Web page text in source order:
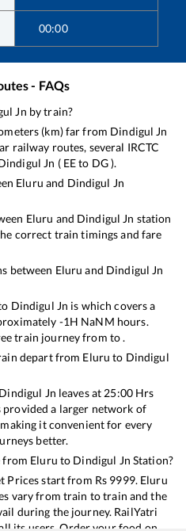
00:00
- FAQs
Jn by train?
(km) far from Dindigul Jn
railway routes, several IRCTC
Jn ( EEto DG).
Eluru and Dindigul Jn
Eluru and Dindigul Jn station
correct train timings and fare
between Eluru and Dindigul Jn
Dindigul Jn is which covers a
-1H NaNM hours.
train journey from to .
depart from Eluru to Dindigul
Dindigul Jn leaves at 25:00Hrs
provided a larger network of
it convenient for every
better.
from Eluru to Dindigul Jn Station?
Prices start from Rs 9999. Eluru
vary from train to train and the
during the journey. RailYatri
its users. Order your food on